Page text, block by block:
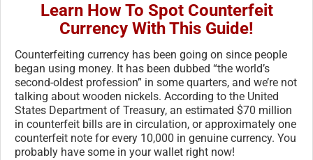
Learn How To Spot Counterfeit
Currency With This Guide!
Counterfeiting currency has been going on since people
began using money. It has been dubbed “the world’s
second-oldest profession” in some quarters, and we’re not
talking about wooden nickels. According to the United
States Department of Treasury, an estimated $70 million
in counterfeit bills are in circulation, or approximately one
counterfeit note for every 10,000 in genuine currency. You
probably have some in your wallet right now!